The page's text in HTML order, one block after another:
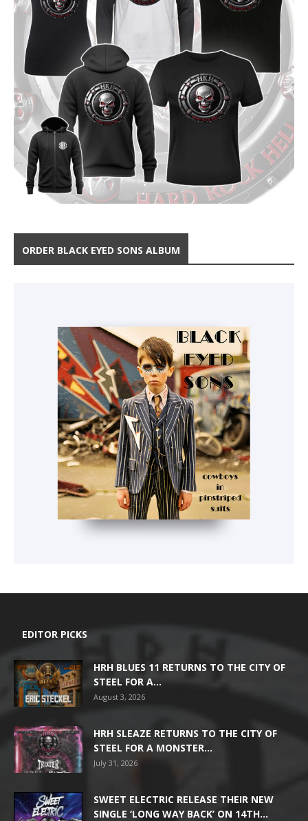
ORDER BLACK EYED SONS ALBUM
EDITOR PICKS
HRH BLUES 11 RETURNS TO THE CITY OF
STEEL FOR A...
August 3, 2026
HRH SLEAZE RETURNS TO THE CITY OF
STEEL FOR A MONSTER...
July 31, 2026
SWEET ELECTRIC RELEASE THEIR NEW
SINGLE ‘LONG WAY BACK’ ON 14TH...